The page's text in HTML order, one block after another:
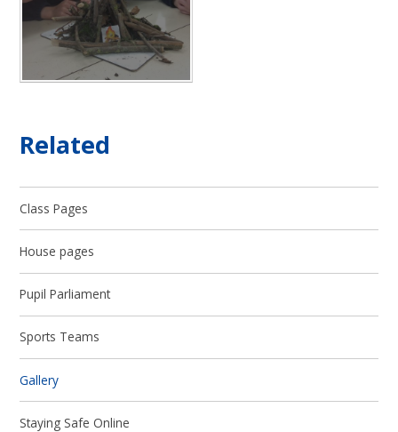
Related
Class Pages
House pages
Pupil Parliament
Sports Teams
Gallery
Staying Safe Online